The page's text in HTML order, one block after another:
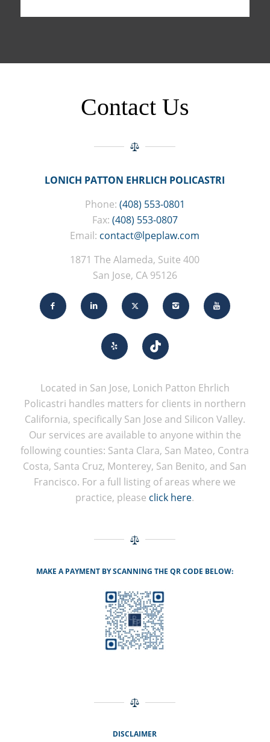
Contact Us
LONICH PATTON EHRLICH POLICASTRI
Phone: (408) 553-0801
Fax: (408) 553-0807
Email: contact@lpeplaw.com
1871 The Alameda, Suite 400
San Jose, CA 95126
Located in San Jose, Lonich Patton Ehrlich
Policastri handles matters for clients in northern
California, specifically San Jose and Silicon Valley.
Our services are available to anyone within the
following counties: Santa Clara, San Mateo, Contra
Costa, Santa Cruz, Monterey, San Benito, and San
Francisco. For a full listing of areas where we
practice, please click here.
MAKE A PAYMENT BY SCANNING THE QR CODE BELOW:
DISCLAIMER